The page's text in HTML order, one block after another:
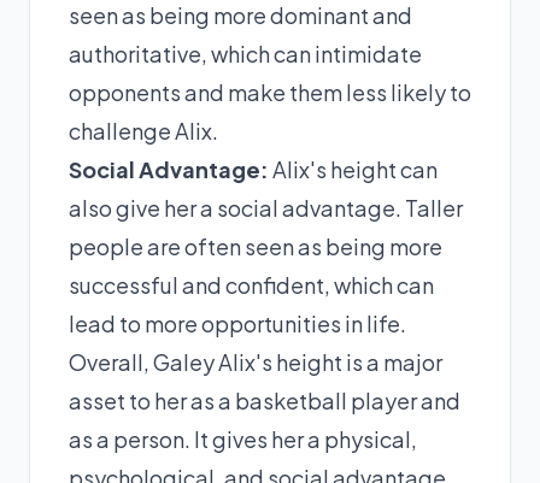
seen as being more dominant and
authoritative, which can intimidate
opponents and make them less likely to
challenge Alix.
Social Advantage: Alix's height can
also give her a social advantage. Taller
people are often seen as being more
successful and confident, which can
lead to more opportunities in life.
Overall, Galey Alix's height is a major
asset to her as a basketball player and
as a person. It gives her a physical,